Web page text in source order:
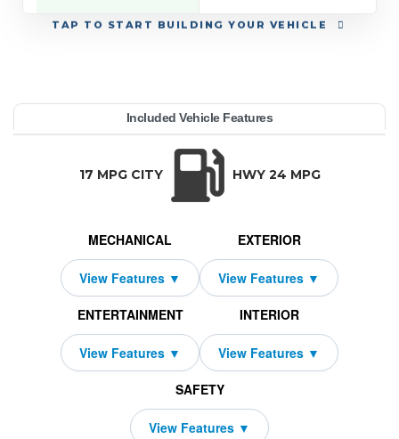
TAP TO START BUILDING YOUR VEHICLE
YEAR:
MAKE:
MODEL:
Z
TRIM:
Auto
BODY STYLE:
Coupe
MSRP:
LEASE TERM:
48
MILES PER YEAR:
PAYMENT:
DUE AT SIGNING:
Included Vehicle Features
17 MPG CITY HWY 24 MPG
MECHANICAL EXTERIOR
ENTERTAINMENT INTERIOR
SAFETY